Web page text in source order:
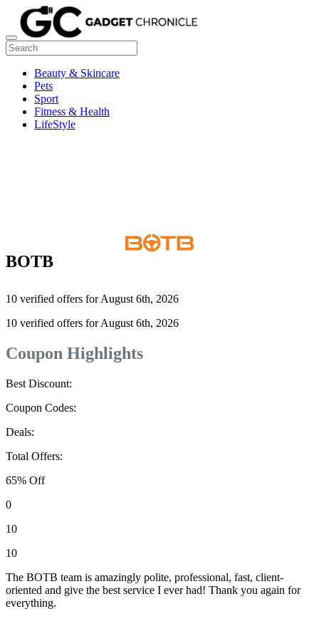
Beauty & Skincare
Pets
Sport
Fitness & Health
LifeStyle
BOTB
10 verified offers for August 6th, 2026
10 verified offers for August 6th, 2026
Coupon Highlights
Best Discount:
Coupon Codes:
Deals:
Total Offers:
65% Off
0
10
10
The BOTB team is amazingly polite, professional, fast, client-
oriented and give the best service I ever had! Thank you again for
everything.